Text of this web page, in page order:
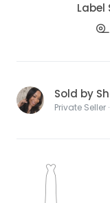
Label
Sold by
Private Seller